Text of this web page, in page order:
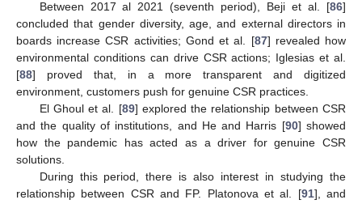
Between 2017 al 2021 (seventh period), Beji et al. [86]
concluded that gender diversity, age, and external directors in
boards increase CSR activities; Gond et al. [87] revealed how
environmental conditions can drive CSR actions; Iglesias et al.
[88] proved that, in a more transparent and digitized
environment, customers push for genuine CSR practices.
El Ghoul et al. [89] explored the relationship between CSR
and the quality of institutions, and He and Harris [90] showed
how the pandemic has acted as a driver for genuine CSR
solutions.
During this period, there is also interest in studying the
relationship between CSR and FP. Platonova et al. [91], and